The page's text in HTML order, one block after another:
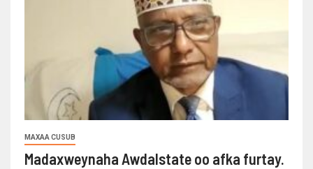
MAXAA CUSUB
Madaxweynaha Awdalstate oo afka furtay.